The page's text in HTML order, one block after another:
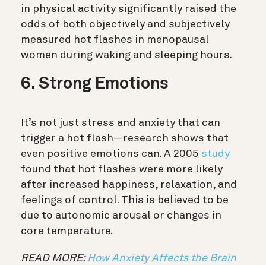
in physical activity significantly raised the
odds of both objectively and subjectively
measured hot flashes in menopausal
women during waking and sleeping hours.
6. Strong Emotions
It’s not just stress and anxiety that can
trigger a hot flash—research shows that
even positive emotions can. A 2005 study
found that hot flashes were more likely
after increased happiness, relaxation, and
feelings of control. This is believed to be
due to autonomic arousal or changes in
core temperature.
READ MORE: How Anxiety Affects the Brain